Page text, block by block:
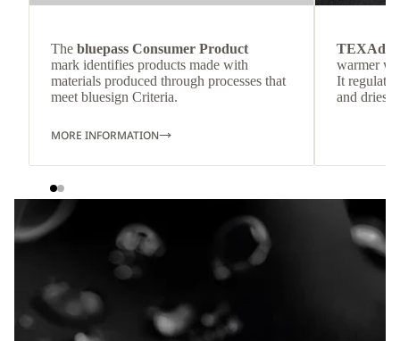
The bluepass Consumer Product
mark identifies products made with
materials produced through processes that
meet bluesign Criteria.
MORE INFORMATION
TEXAdri
warmer
It
and dries